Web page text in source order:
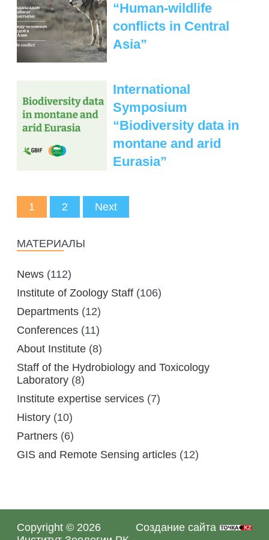
“Human-wildlife
conflicts in Central
Asia”
International
Symposium
“Biodiversity data in
montane and arid
Eurasia”
1 2 Next
МАТЕРИАЛЫ
News (112)
Institute of Zoology Staff (106)
Departments (12)
Conferences (11)
About Institute (8)
Staff of the Hydrobiology and Toxicology
Laboratory (8)
Institute expertise services (7)
History (10)
Partners (6)
GIS and Remote Sensing articles (12)
Copyright © 2026
Создание сайта